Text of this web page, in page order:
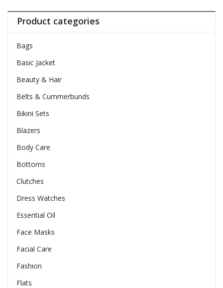
Product categories
Bags
Basic Jacket
Beauty & Hair
Belts & Cummerbunds
Bikini Sets
Blazers
Body Care
Bottoms
Clutches
Dress Watches
Essential Oil
Face Masks
Facial Care
Fashion
Flats